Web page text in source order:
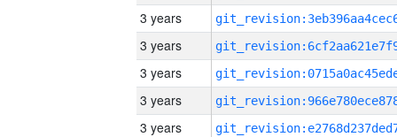
3 years
3 years
3 years
3 years
3 years